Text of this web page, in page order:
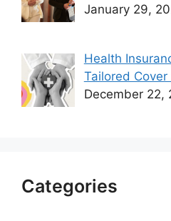
January 29,
Health
Tailored
December 22,
Categories